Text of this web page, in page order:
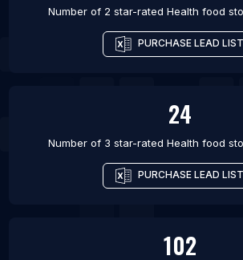
Number of 2 star-rated Health food
PURCHASE LEAD LIST
24
Number of 3 star-rated Health food
PURCHASE LEAD LIST
102